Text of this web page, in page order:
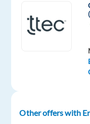
support
of
a
Other offers with